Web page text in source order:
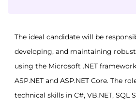
The ideal candidate will be
developing, and maintaining
using the Microsoft .NET
ASP.NET and ASP.NET Core. The
technical skills in C#, VB.NET, SQL